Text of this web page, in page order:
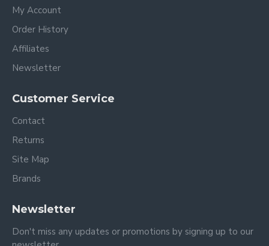
My Account
Order History
Affiliates
Newsletter
Customer Service
Contact
Returns
Site Map
Brands
Newsletter
Don't miss any updates or promotions by signing up to our